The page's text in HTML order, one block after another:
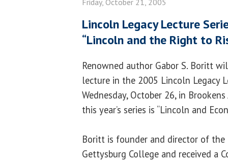
Lincoln Legacy Lecture
“Lincoln and the Right to
Renowned author Gabor S. Boritt
lecture in the 2005 Lincoln Legacy
Wednesday, October 26, in
this year’s series is “Lincoln and
Boritt is founder and director of
Gettysburg College and received a